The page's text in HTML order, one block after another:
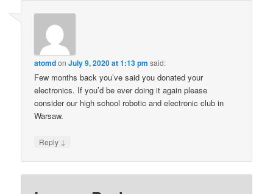
atomdonJuly 9, 2020 at 1:13 pm said:
Few months back you’ve said you donated your
electronics. If you’d be ever doing it again please
consider our high school robotic and electronic club in
Warsaw.
Reply ↓